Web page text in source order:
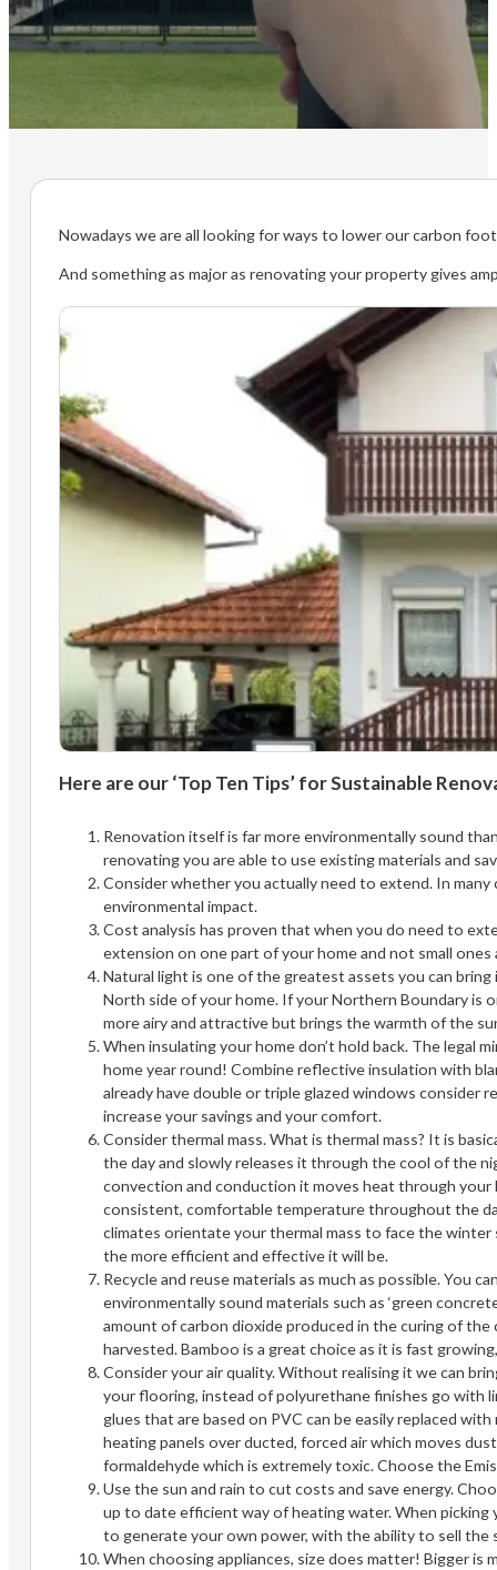
Nowadays we are all looking for ways to lower our carbon
And something as major as renovating your property gives
Here are our ‘Top Ten Tips’ for Sustainable
Renovation itself is far more environmentally sound
renovating you are able to use existing materials and
Consider whether you actually need to extend. In
environmental impact.
Cost analysis has proven that when you do need to
extension on one part of your home and not small ones
Natural light is one of the greatest assets you can
North side of your home. If your Northern Boundary is
more airy and attractive but brings the warmth of the
When insulating your home don’t hold back. The legal
home year round! Combine reflective insulation with
already have double or triple glazed windows consider
increase your savings and your comfort.
Consider thermal mass. What is thermal mass? It is
the day and slowly releases it through the cool of the
convection and conduction it moves heat through your
consistent, comfortable temperature throughout the
climates orientate your thermal mass to face the winter
the more efficient and effective it will be.
Recycle and reuse materials as much as possible. You
environmentally sound materials such as ‘green
amount of carbon dioxide produced in the curing of
harvested. Bamboo is a great choice as it is fast
Consider your air quality. Without realising it we can
your flooring, instead of polyurethane finishes go with
glues that are based on PVC can be easily replaced
heating panels over ducted, forced air which moves
formaldehyde which is extremely toxic. Choose the
Use the sun and rain to cut costs and save energy.
up to date efficient way of heating water. When picking
to generate your own power, with the ability to sell the
When choosing appliances, size does matter! Bigger